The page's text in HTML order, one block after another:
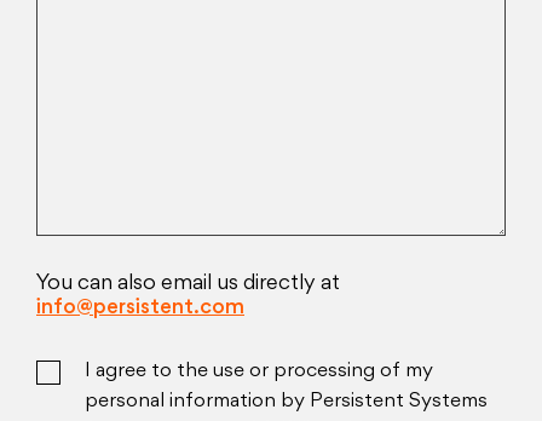
You can also email us directly at
info@persistent.com
I agree to the use or processing of my
personal information by Persistent Systems